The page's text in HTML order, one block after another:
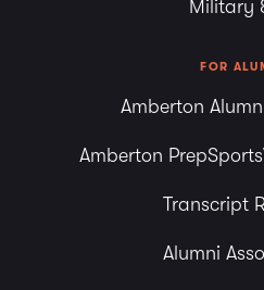
Military
FOR
Amberton
Amberton
Transcript
Alumni